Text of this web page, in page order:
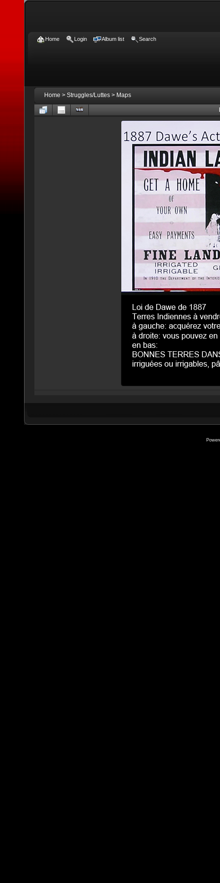
Home Login Album list Search
Home > Struggles/Luttes > Maps